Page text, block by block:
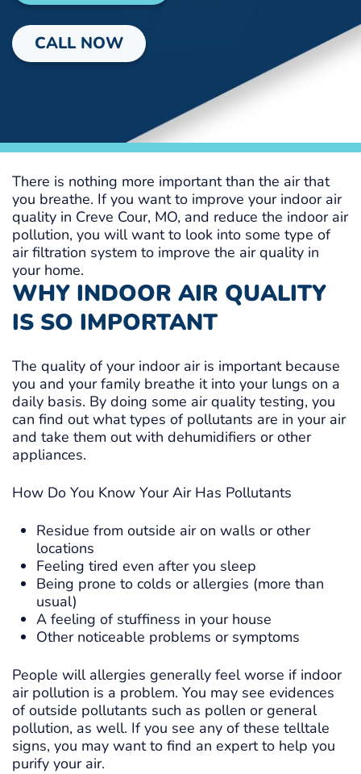
CALL NOW
There is nothing more important than the air that
you breathe. If you want to improve your indoor air
quality in Creve Cour, MO, and reduce the indoor air
pollution, you will want to look into some type of
air filtration system to improve the air quality in
your home.
WHY INDOOR AIR QUALITY
IS SO IMPORTANT
The quality of your indoor air is important because
you and your family breathe it into your lungs on a
daily basis. By doing some air quality testing, you
can find out what types of pollutants are in your air
and take them out with dehumidifiers or other
appliances.
How Do You Know Your Air Has Pollutants
Residue from outside air on walls or other
locations
Feeling tired even after you sleep
Being prone to colds or allergies (more than
usual)
A feeling of stuffiness in your house
Other noticeable problems or symptoms
People will allergies generally feel worse if indoor
air pollution is a problem. You may see evidences
of outside pollutants such as pollen or general
pollution, as well. If you see any of these telltale
signs, you may want to find an expert to help you
purify your air.